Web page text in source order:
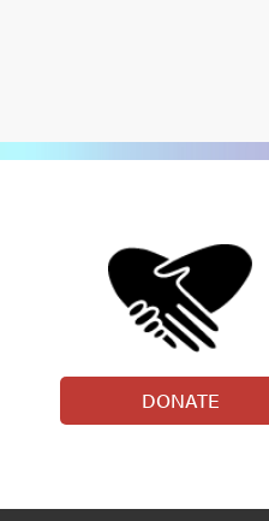
DONATE